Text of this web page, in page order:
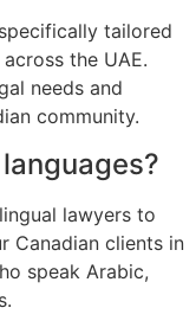
tailored
the UAE.
needs and
community.
lawyers to
Canadian clients in
speak Arabic,